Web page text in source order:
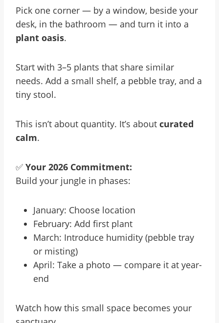
Pick one corner — by a window, beside your
desk, in the bathroom — and turn it into a
plant oasis.
Start with 3–5 plants that share similar
needs. Add a small shelf, a pebble tray, and a
tiny stool.
This isn’t about quantity. It’s about curated
calm.
✅ Your 2026 Commitment:
Build your jungle in phases:
January: Choose location
February: Add first plant
March: Introduce humidity (pebble tray
or misting)
April: Take a photo — compare it at year-
end
Watch how this small space becomes your